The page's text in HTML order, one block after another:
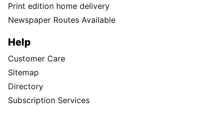
Print edition home delivery
Newspaper Routes Available
Help
Customer Care
Sitemap
Directory
Subscription Services